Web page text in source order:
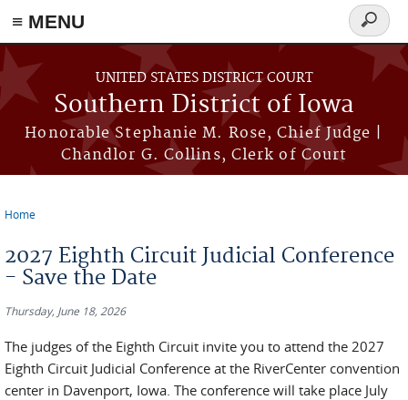
≡ MENU
Skip to main content
UNITED STATES DISTRICT COURT
Southern District of Iowa
Honorable Stephanie M. Rose, Chief Judge |
Chandlor G. Collins, Clerk of Court
Search
form
Home
2027 Eighth Circuit Judicial Conference
- Save the Date
Thursday, June 18, 2026
The judges of the Eighth Circuit invite you to attend the 2027
Eighth Circuit Judicial Conference at the RiverCenter convention
center in Davenport, Iowa. The conference will take place July